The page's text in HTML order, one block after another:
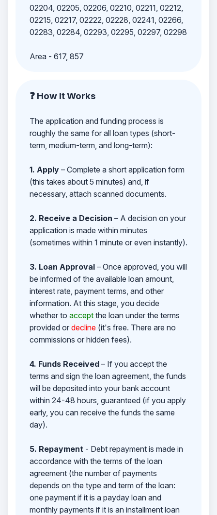
02204, 02205, 02206, 02210, 02211, 02212,
02215, 02217, 02222, 02228, 02241, 02266,
02283, 02284, 02293, 02295, 02297, 02298
Area- 617, 857
❓ How It Works
The application and funding process is
roughly the same for all loan types (short-
term, medium-term, and long-term):
1. Apply– Complete a short application form
(this takes about 5 minutes) and, if
necessary, attach scanned documents.
2. Receive a Decision – A decision on your
application is made within minutes
(sometimes within 1 minute or even instantly).
3. Loan Approval– Once approved, you will
be informed of the available loan amount,
interest rate, payment terms, and other
information. At this stage, you decide
whether to acceptthe loan under the terms
provided or decline(it's free. There are no
commissions or hidden fees).
4. Funds Received– If you accept the
terms and sign the loan agreement, the funds
will be deposited into your bank account
within 24-48 hours, guaranteed (if you apply
early, you can receive the funds the same
day).
5. Repayment - Debt repayment is made in
accordance with the terms of the loan
agreement (the number of payments
depends on the type and term of the loan:
one payment if it is a payday loan and
monthly payments if it is an installment loan